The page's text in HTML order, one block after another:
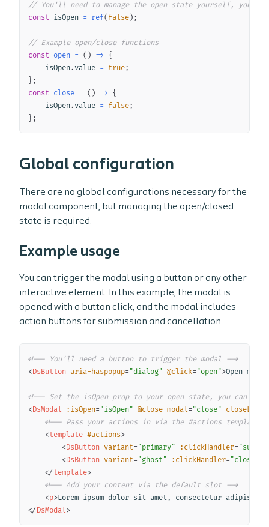
// You'll need to manage the open state yourself, you
const isOpen = ref( false) ;
// Example open/close functions
const open = ( ) => {
    isOpen
. value = true;
} ;
const close = ( ) => {
    isOpen
. value = false;
} ;
Global configuration
There are no global configurations necessary for the
modal component, but managing the open/closed
state is required.
Example usage
You can trigger the modal using a button or any other
interactive element. In this example, the modal is
opened with a button click, and the modal includes
action buttons for submission and cancellation.
<!-- You'll need a button to trigger the modal -->
<DsButton aria-haspopup= "dialog" @click= "open">Open modal
<!-- Set the isOpen prop to your open state, you can
<DsModal :isOpen= "isOpen" @close-modal= "close" closeLabel
<!-- Pass your actions in via the #actions template
<template #actions>
<DsButton variant= "primary" :clickHandler= "submit
<DsButton variant= "ghost" :clickHandler= "close
</ template>
<!-- Add your content via the default slot -->
<p>Lorem ipsum dolor sit amet, consectetur
</ DsModal>